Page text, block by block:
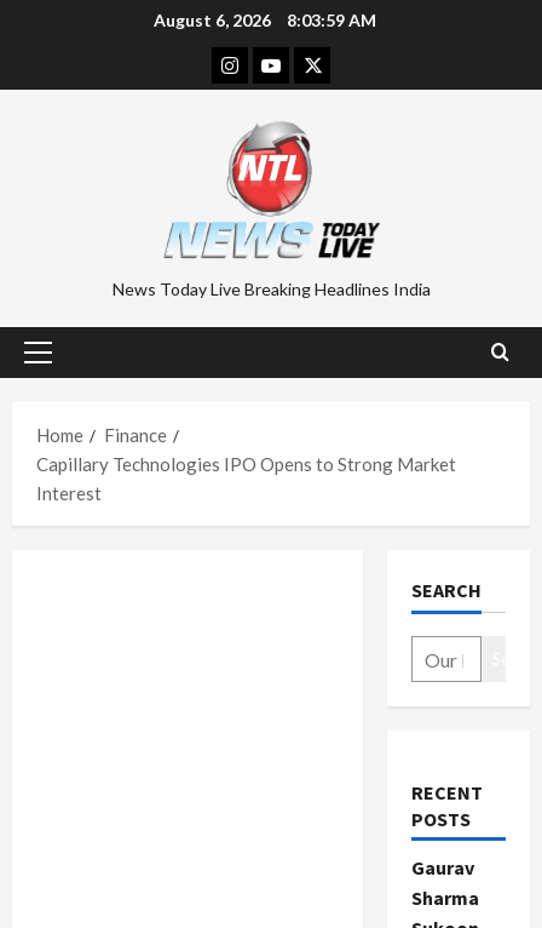
August 6, 2026 8:04:00 AM
Instagram
YoutubeTwitter
News Today Live Breaking Headlines India
Primary
Home
Finance
Capillary Technologies IPO Opens to Strong Market
Interest
SEARCH
RECENT
POSTS
Gaurav
Sharma